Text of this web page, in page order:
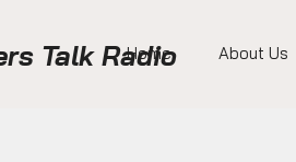
Talk Radio
Home About Us